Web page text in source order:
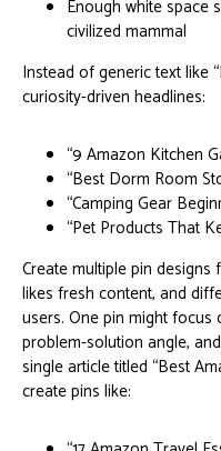
Enough white space
civilized mammal
Instead of generic text like
curiosity-driven headlines:
“9 Amazon Kitchen
“Best Dorm Room
“Camping Gear
“Pet Products That
Create multiple pin
likes fresh content, and
users. One pin might
problem-solution angle,
single article titled “Best
create pins like: